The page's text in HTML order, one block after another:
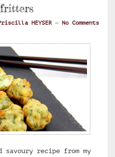
fritters
HEYSER — No Comments
recipe from my